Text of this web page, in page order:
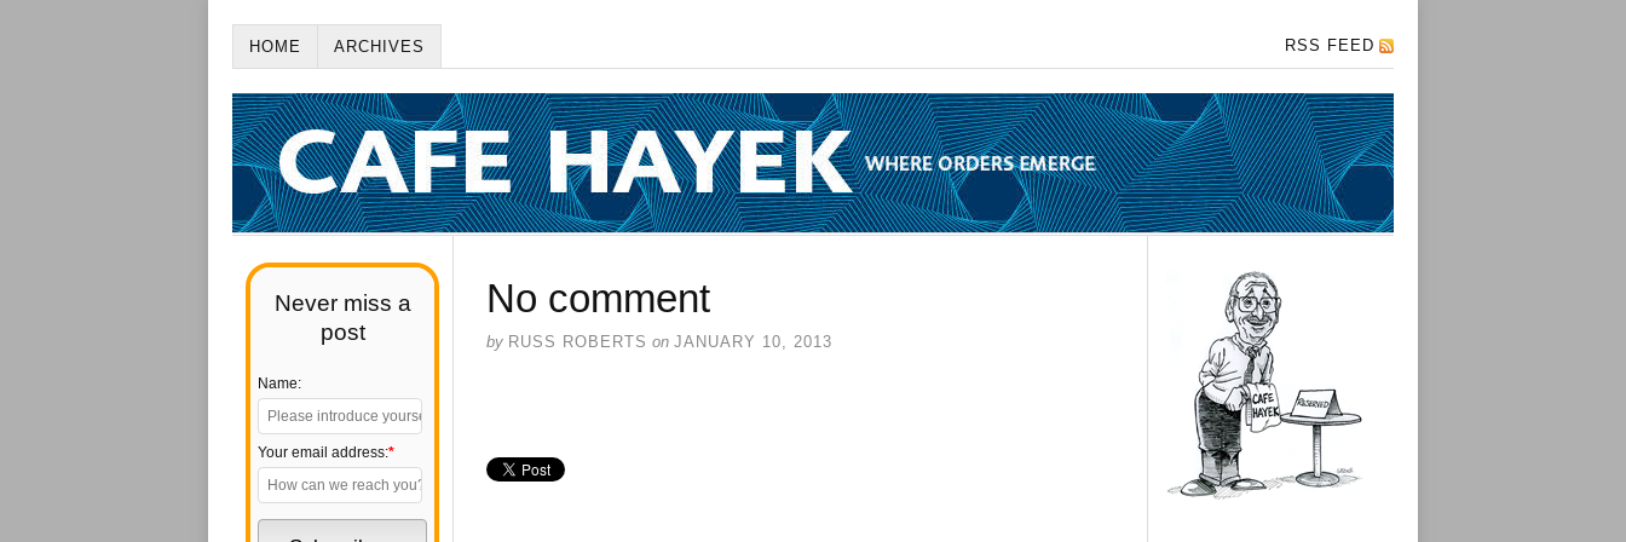
HOME ARCHIVES RSS FEED
Never miss a
post
Name:
Your email address:*
No comment
by RUSS ROBERTS on JANUARY 10, 2013